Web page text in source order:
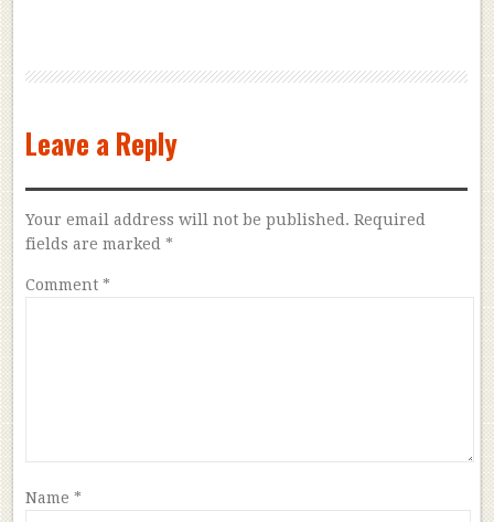
Leave a Reply
Your email address will not be published. Required
fields are marked *
Comment *
Name *